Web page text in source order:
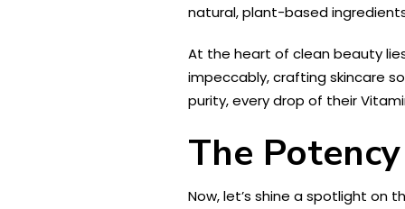
natural, plant-based
At the heart of clean beauty
impeccably, crafting skincare
purity, every drop of their
The
Now, let’s shine a spotlight on